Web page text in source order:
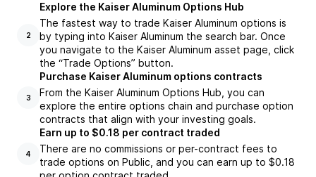
2
Explore the Kaiser Aluminum Options Hub
The fastest way to trade Kaiser Aluminum options is
by typing into Kaiser Aluminum the search bar. Once
you navigate to the Kaiser Aluminum asset page, click
the “Trade Options” button.
3
Purchase Kaiser Aluminum options contracts
From the Kaiser Aluminum Options Hub, you can
explore the entire options chain and purchase option
contracts that align with your investing goals.
4
Earn up to $0.18 per contract traded
There are no commissions or per-contract fees to
trade options on Public, and you can earn up to $0.18